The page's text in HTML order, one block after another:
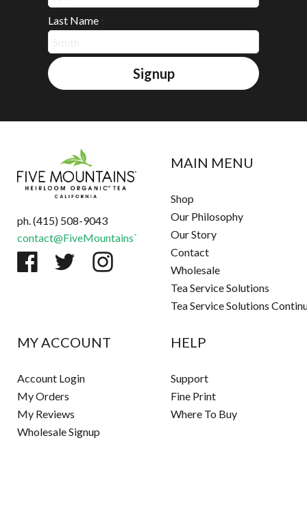
Last Name
Signup
ph. (415) 508-9043
contact@FiveMountainsTea.com
MAIN MENU
Shop
Our Philosophy
Our Story
Contact
Wholesale
Tea Service Solutions
Tea Service Solutions
MY ACCOUNT
Account Login
My Orders
My Reviews
Wholesale Signup
HELP
Support
Fine Print
Where To Buy